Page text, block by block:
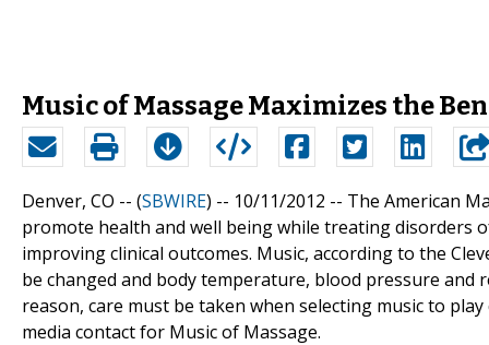
Music of Massage Maximizes the
Denver, CO -- (SBWIRE) -- 10/11/2012 -- The American
promote health and well being while treating disorders
improving clinical outcomes. Music, according to the
be changed and body temperature, blood pressure
reason, care must be taken when selecting music to
media contact for Music of Massage.